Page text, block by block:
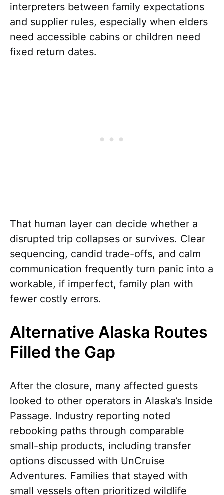
interpreters between family expectations
and supplier rules, especially when elders
need accessible cabins or children need
fixed return dates.
That human layer can decide whether a
disrupted trip collapses or survives. Clear
sequencing, candid trade-offs, and calm
communication frequently turn panic into a
workable, if imperfect, family plan with
fewer costly errors.
Alternative Alaska Routes
Filled the Gap
After the closure, many affected guests
looked to other operators in Alaska’s Inside
Passage. Industry reporting noted
rebooking paths through comparable
small-ship products, including transfer
options discussed with UnCruise
Adventures. Families that stayed with
small vessels often prioritized wildlife